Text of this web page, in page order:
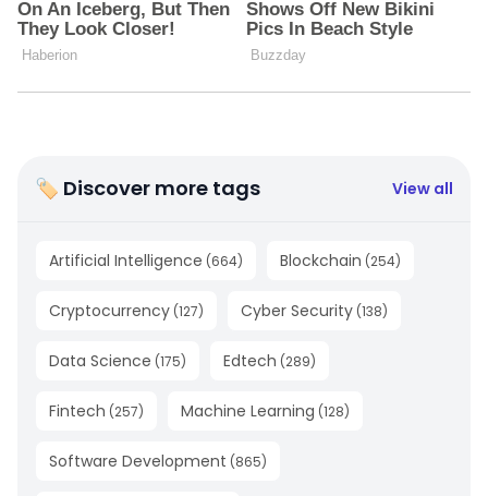
🏷 Discover more tags View all
Artificial Intelligence (664) Blockchain (254)
Cryptocurrency (127) Cyber Security (138)
Data Science (175) Edtech (289)
Fintech (257) Machine Learning (128)
Software Development (865)